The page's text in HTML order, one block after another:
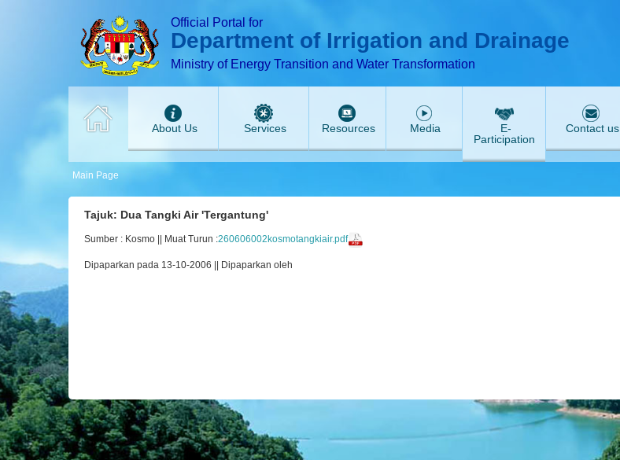
T
Official Portal for
Department of Irrigation and Drainage
Ministry of Energy Transition and Water Transformation
About Us Services Resources Media
E-
Participation
Contact us
Main Page
Tajuk: Dua Tangki Air 'Tergantung'
Sumber : Kosmo || Muat Turun :260606002kosmotangkiair.pdf
Dipaparkan pada 13-10-2006 || Dipaparkan oleh